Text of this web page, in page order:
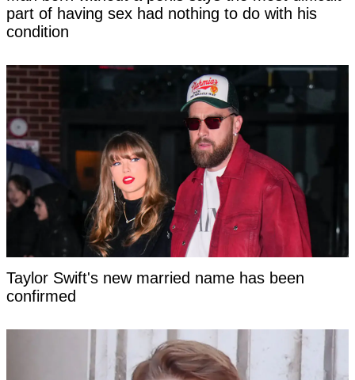
part of having sex had nothing to do with his
condition
Taylor Swift's new married name has been
confirmed